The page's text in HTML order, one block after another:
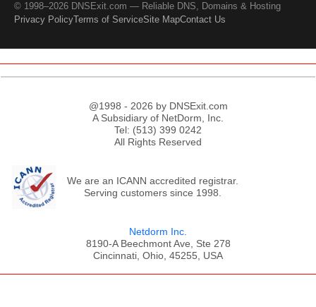
© 1998–2026 DNSExit.com — Reliable DNS, Domains & Hosting
Privacy PolicyTerms of ServiceSite MapContact Us
@1998 - 2026 by DNSExit.com
A Subsidiary of NetDorm, Inc.
Tel: (513) 399 0242
All Rights Reserved
We are an ICANN accredited registrar.
Serving customers since 1998.
Netdorm Inc.
8190-A Beechmont Ave, Ste 278
Cincinnati, Ohio, 45255, USA